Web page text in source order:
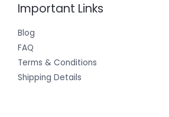
Important Links
Blog
FAQ
Terms & Conditions
Shipping Details